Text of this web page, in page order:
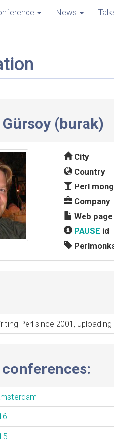
News
(‎burak‎)
City
Country
Perl
Company
Web page
PAUSE id
Perl since 2001,